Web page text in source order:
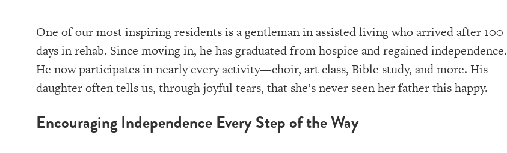
One of our most inspiring residents is a gentleman in assisted living who arrived after 100
days in rehab. Since moving in, he has graduated from hospice and regained independence.
He now participates in nearly every activity—choir, art class, Bible study, and more. His
daughter often tells us, through joyful tears, that she’s never seen her father this happy.
Encouraging Independence Every Step of the Way